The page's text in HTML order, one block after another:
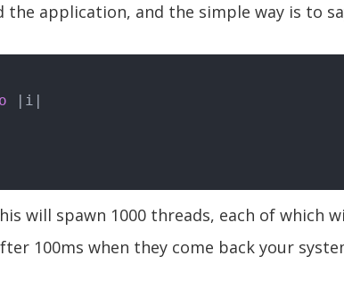
application, and the simple way is to
|i|
will spawn 1000 threads, each of which
100ms when they come back your